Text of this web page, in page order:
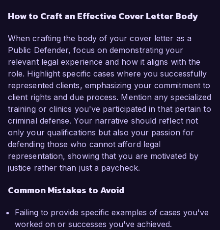
How to Craft an Effective Cover Letter Body
When crafting the body of your cover letter as a
Public Defender, focus on demonstrating your
relevant legal experience and how it aligns with the
role. Highlight specific cases where you successfully
represented clients, emphasizing your commitment to
client rights and due process. Mention any specialized
training or clinics you've participated in that pertain to
criminal defense. Your narrative should reflect not
only your qualifications but also your passion for
defending those who cannot afford legal
representation, showing that you are motivated by
justice rather than just a paycheck.
Common Mistakes to Avoid
Failing to provide specific examples of cases you've
worked on or successes you've achieved.